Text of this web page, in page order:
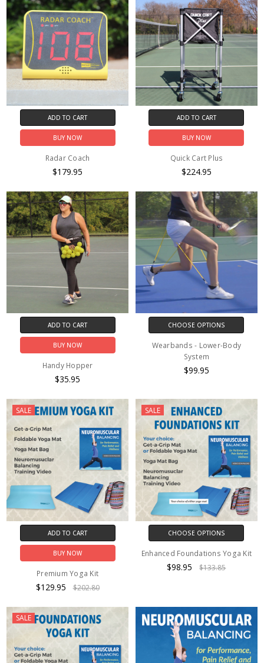
ADD TO CART
BUY NOW
Radar Coach
$179.95
ADD TO CART
BUY NOW
Quick Cart Plus
$224.95
ADD TO CART
BUY NOW
Handy Hopper
$35.95
CHOOSE OPTIONS
Wearbands - Lower-Body
System
$99.95
SALE
ADD TO CART
BUY NOW
Premium Yoga Kit
$129.95 $202.80
SALE
CHOOSE OPTIONS
Enhanced Foundations Yoga Kit
$98.95 $133.85
SALE